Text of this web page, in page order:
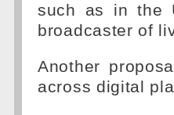
such as in the
broadcaster of
Another
across digital